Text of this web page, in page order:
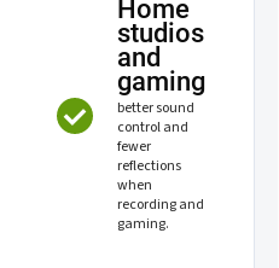
Home
studios
and
gaming
better sound
control and
fewer
reflections
when
recording and
gaming.